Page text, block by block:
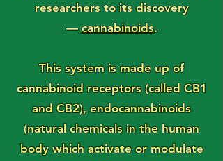
researchers to its discovery
— cannabinoids.
This system is made up of
cannabinoid receptors (called CB1
and CB2), endocannabinoids
(natural chemicals in the human
body which activate or modulate